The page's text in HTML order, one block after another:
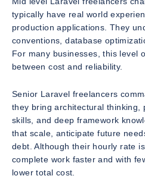
typically have real world
production applications. They
conventions, database
For many businesses, this level
between cost and reliability.
Senior Laravel freelancers
they bring architectural thinking,
skills, and deep framework
that scale, anticipate future
debt. Although their hourly rate
complete work faster and with
lower total cost.